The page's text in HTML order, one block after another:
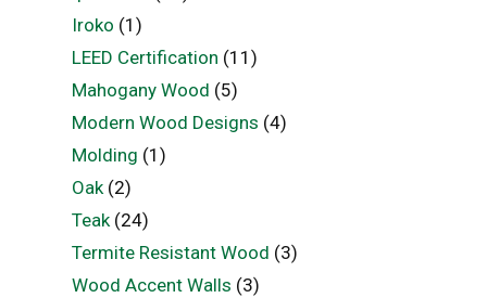
Iroko (1)
LEED Certification (11)
Mahogany Wood (5)
Modern Wood Designs (4)
Molding (1)
Oak(2)
Teak(24)
Termite Resistant Wood (3)
Wood Accent Walls (3)